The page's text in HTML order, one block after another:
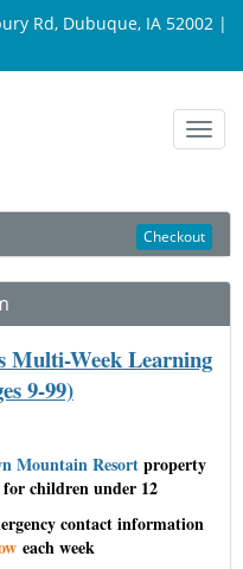
Rd, Dubuque, IA 52002 |
Checkout
Multi-Week Learning
9-99)
Mountain Resortproperty
children under 12
contact information
each week